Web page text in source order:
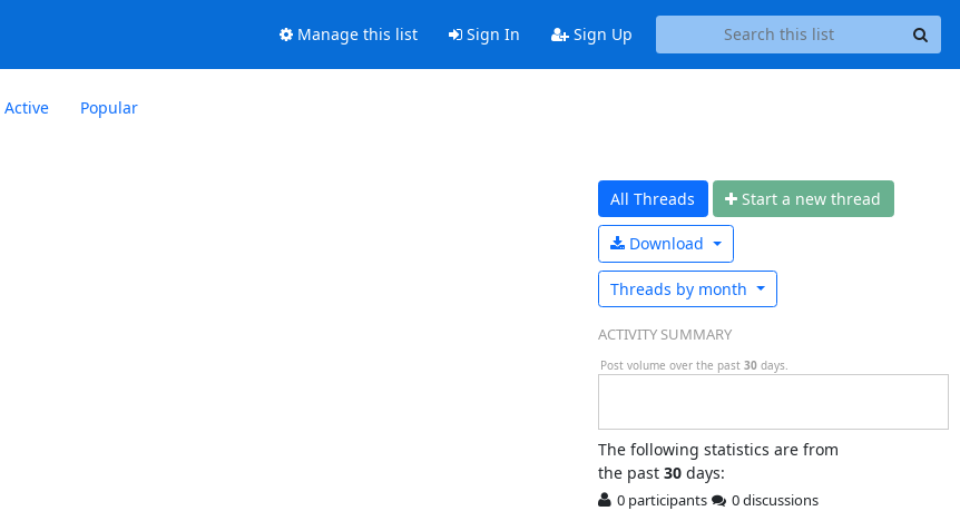
Manage this list Sign In Sign Up
Active Popular
All Threads Start a new thread
Download
Threads by month
ACTIVITY SUMMARY
Post volume over the past 30 days.
The following statistics are from
the past 30days:
0 participants
0 discussions